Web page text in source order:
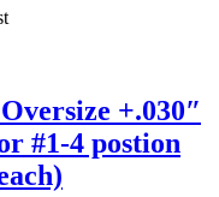
+.030″
#1-4 postion